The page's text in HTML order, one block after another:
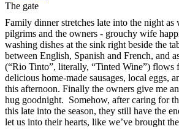
The gate
Family dinner stretches late into the night
pilgrims and the owners - grouchy wife
washing dishes at the sink right beside the
between English, Spanish and French, and
(“Rio Tinto”, literally, “Tinted Wine”) flows
delicious home-made sausages, local eggs,
this afternoon. Finally the owners give me
hug goodnight. Somehow, after caring for
this late into the season, they still have the
let us into their hearts, like we’ve brought